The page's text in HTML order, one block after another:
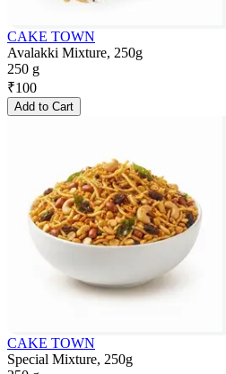
CAKE TOWN
Avalakki Mixture, 250g
250 g
₹100
Add to Cart
CAKE TOWN
Special Mixture, 250g